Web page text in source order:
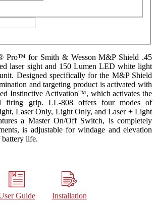
Pro™ for Smith & Wesson M&P Shield .45
laser sight and 150 Lumen LED white light
Designed specifically for the M&P Shield
and targeting product is activated with
Instinctive Activation™, which activates the
firing grip. LL-808 offers four modes of
Laser Only, Light Only, and Laser + Light
a Master On/Off Switch, is completely
is adjustable for windage and elevation
life.
Guide Installation